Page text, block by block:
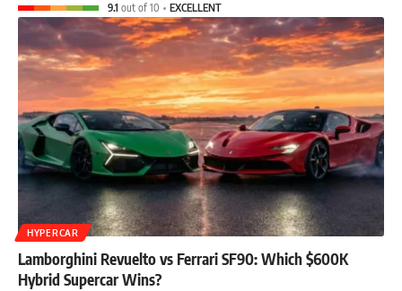
9.1 out of 10 EXCELLENT
HYPERCAR
Lamborghini Revuelto vs Ferrari SF90: Which $600K
Hybrid Supercar Wins?